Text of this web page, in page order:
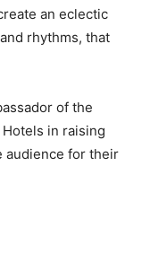
an eclectic
rhythms, that
of the
in raising
audience for their